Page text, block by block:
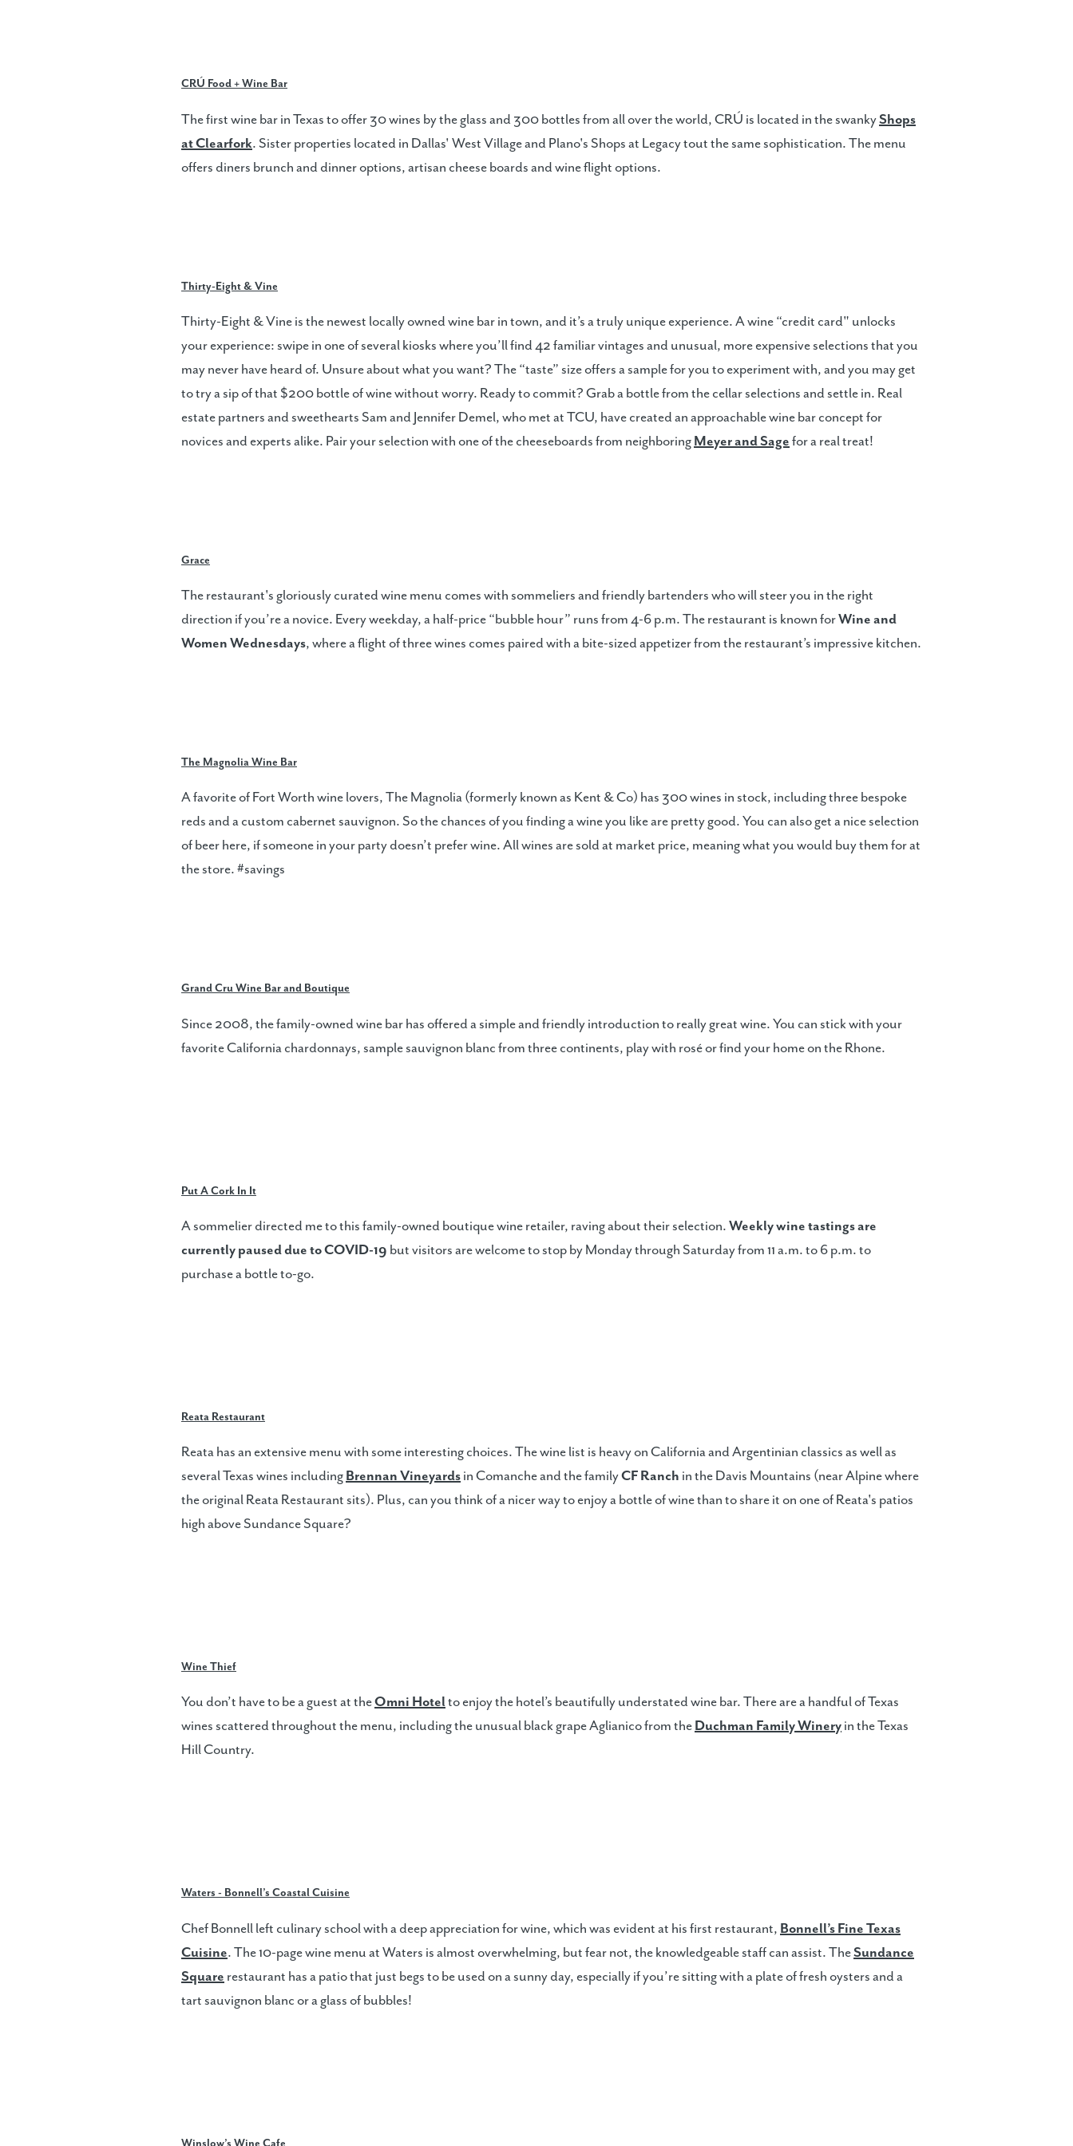
CRÚ Food + Wine Bar
The first wine bar in Texas to offer 30 wines by the glass and 300 bottles from all over the world, CRÚ is located in the swankyShops
at Clearfork. Sister properties located in Dallas' West Village and Plano's Shops at Legacy tout the same sophistication. The menu
offers diners brunch and dinner options, artisan cheese boards and wine flight options.
Thirty-Eight & Vine
Thirty-Eight & Vine is the newest locally owned wine bar in town, and it’s a truly unique experience. A wine “credit card" unlocks
your experience: swipe in one of several kiosks where you’ll find 42 familiar vintages and unusual, more expensive selections that you
may never have heard of. Unsure about what you want? The “taste” size offers a sample for you to experiment with, and you may get
to try a sip of that $200 bottle of wine without worry. Ready to commit? Grab a bottle from the cellar selections and settle in. Real
estate partners and sweethearts Sam and Jennifer Demel, who met at TCU, have created an approachable wine bar concept for
novices and experts alike. Pair your selection with one of the cheeseboards from neighboring Meyer and Sage for a real treat!
Grace
The restaurant's gloriously curated wine menu comes with sommeliers and friendly bartenders who will steer you in the right
direction if you’re a novice. Every weekday, a half-price “bubble hour” runs from 4-6 p.m. The restaurant is known forWine and
Women Wednesdays, where a flight of three wines comes paired with a bite-sized appetizer from the restaurant’s impressive kitchen.
The Magnolia Wine Bar
A favorite of Fort Worth wine lovers, The Magnolia (formerly known as Kent & Co) has 300 wines in stock, including three bespoke
reds and a custom cabernet sauvignon. So the chances of you finding a wine you like are pretty good. You can also get a nice selection
of beer here, if someone in your party doesn’t prefer wine. All wines are sold at market price, meaning what you would buy them for at
the store. #savings
Grand Cru Wine Bar and Boutique
Since 2008, the family-owned wine bar has offered a simple and friendly introduction to really great wine. You can stick with your
favorite California chardonnays, sample sauvignon blanc from three continents, play with rosé or find your home on the Rhone.
Put A Cork In It
A sommelier directed me to this family-owned boutique wine retailer, raving about their selection. Weekly wine tastings are
currently paused due to COVID-19 but visitors are welcome to stop by Monday through Saturday from 11 a.m. to 6 p.m. to
purchase a bottle to-go.
Reata Restaurant
Reata has an extensive menu with some interesting choices. The wine list is heavy on California and Argentinian classics as well as
several Texas wines including Brennan Vineyards in Comanche and the familyCF Ranch in the Davis Mountains (near Alpine where
the original Reata Restaurant sits). Plus, can you think of a nicer way to enjoy a bottle of wine than to share it on one of Reata's patios
high above Sundance Square?
Wine Thief
You don’t have to be a guest at theOmni Hotelto enjoy the hotel’s beautifully understated wine bar. There are a handful of Texas
wines scattered throughout the menu, including the unusual black grape Aglianico from the Duchman Family Winery in the Texas
Hill Country.
Waters - Bonnell’s Coastal Cuisine
Chef Bonnell left culinary school with a deep appreciation for wine, which was evident at his first restaurant, Bonnell’s Fine Texas
Cuisine. The 10-page wine menu at Waters is almost overwhelming, but fear not, the knowledgeable staff can assist. TheSundance
Square restaurant has a patio that just begs to be used on a sunny day, especially if you’re sitting with a plate of fresh oysters and a
tart sauvignon blanc or a glass of bubbles!
Winslow’s Wine Cafe